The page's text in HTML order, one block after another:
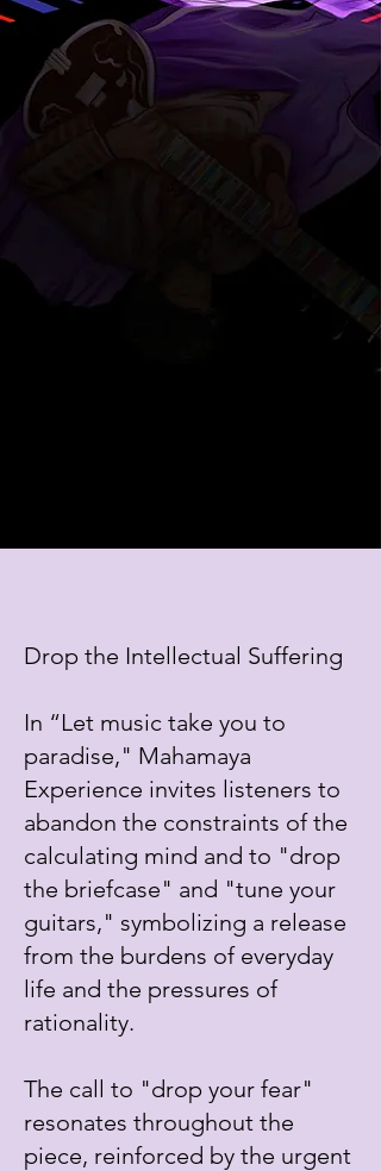
Drop the Intellectual Suffering
In “Let music take you to
paradise," Mahamaya
Experience invites listeners to
abandon the constraints of the
calculating mind and to "drop
the briefcase" and "tune your
guitars," symbolizing a release
from the burdens of everyday
life and the pressures of
rationality.
The call to "drop your fear"
resonates throughout the
piece, reinforced by the urgent